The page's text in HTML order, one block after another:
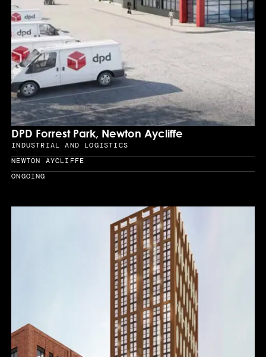
DPD Forrest Park, Newton Aycliffe
Sector
INDUSTRIAL AND LOGISTICS
Location
NEWTON AYCLIFFE
Year
ONGOING